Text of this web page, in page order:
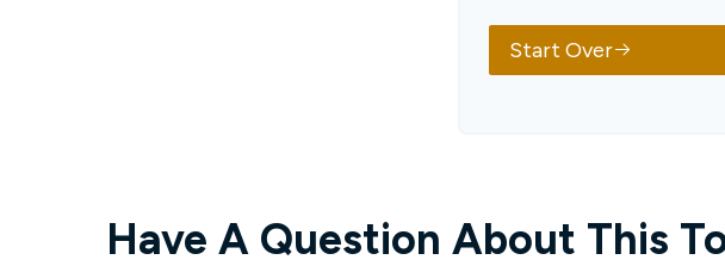
Start Over
Have A Question About This